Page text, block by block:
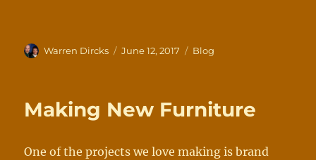
Author
Warren Dircks
Posted
June 12, 2017 Categories
Blog
Making New Furniture
One of the projects we love making is brand